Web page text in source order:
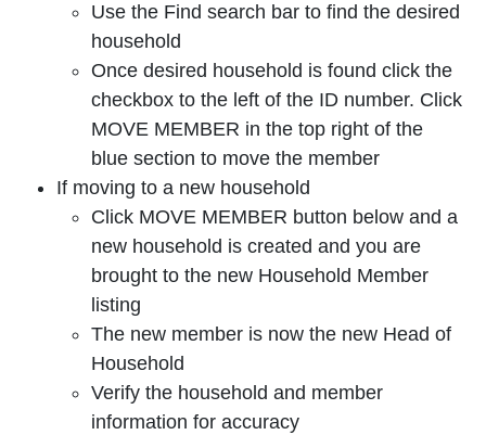
Use the Find search bar to find the desired
household
Once desired household is found click the
checkbox to the left of the ID number. Click
MOVE MEMBER in the top right of the
blue section to move the member
If moving to a new household
Click MOVE MEMBER button below and a
new household is created and you are
brought to the new Household Member
listing
The new member is now the new Head of
Household
Verify the household and member
information for accuracy